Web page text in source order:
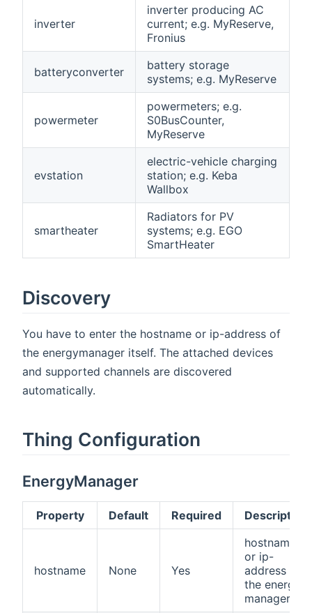
inverter
inverter producing AC
current; e.g. MyReserve,
Fronius
batteryconverter
battery storage
systems; e.g. MyReserve
powermeter
powermeters; e.g.
S0BusCounter,
MyReserve
evstation
electric-vehicle charging
station; e.g. Keba
Wallbox
smartheater
Radiators for PV
systems; e.g. EGO
SmartHeater
Discovery
You have to enter the hostname or ip-address of
the energymanager itself. The attached devices
and supported channels are discovered
automatically.
Thing Configuration
EnergyManager
Property Default Required Description
hostname None Yes
hostname
or ip-
address of
the energy
manager.